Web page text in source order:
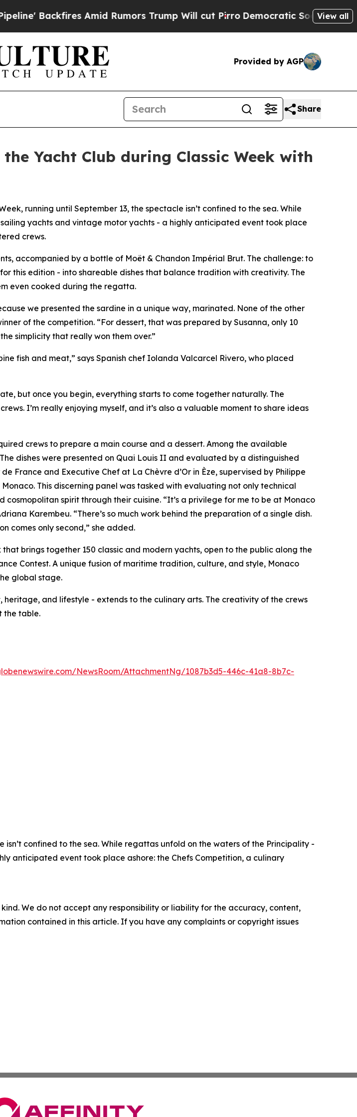
Amid Rumors Trump Will cut PirroDemocratic Socialists ofView all
Provided by AGP
Share
Yacht Club during Classic Week with
, running until September 13, the spectacle isn’t confined to the sea. While
yachts and vintage motor yachts - a highly anticipated event took place
crews.
accompanied by a bottle of Moët & Chandon Impérial Brut. The challenge: to
this edition - into shareable dishes that balance tradition with creativity. The
even cooked during the regatta.
we presented the sardine in a unique way, marinated. None of the other
of the competition. “For dessert, that was prepared by Susanna, only 10
simplicity that really won them over.”
fish and meat,” says Spanish chef Iolanda Valcarcel Rivero, who placed
but once you begin, everything starts to come together naturally. The
I’m really enjoying myself, and it’s also a valuable moment to share ideas
crews to prepare a main course and a dessert. Among the available
dishes were presented on Quai Louis II and evaluated by a distinguished
de France and Executive Chef at La Chèvre d’Or in Èze, supervised by Philippe
This discerning panel was tasked with evaluating not only technical
spirit through their cuisine. “It’s a privilege for me to be at Monaco
Karembeu. “There’s so much work behind the preparation of a single dish.
comes only second,” she added.
brings together 150 classic and modern yachts, open to the public along the
Contest. A unique fusion of maritime tradition, culture, and style, Monaco
global stage.
heritage, and lifestyle - extends to the culinary arts. The creativity of the crews
the table.
NewsRoom/AttachmentNg/1087b3d5-446c-41a8-8b7c-
isn’t confined to the sea. While regattas unfold on the waters of the Principality -
anticipated event took place ashore: the Chefs Competition, a culinary
We do not accept any responsibility or liability for the accuracy, content,
contained in this article. If you have any complaints or copyright issues